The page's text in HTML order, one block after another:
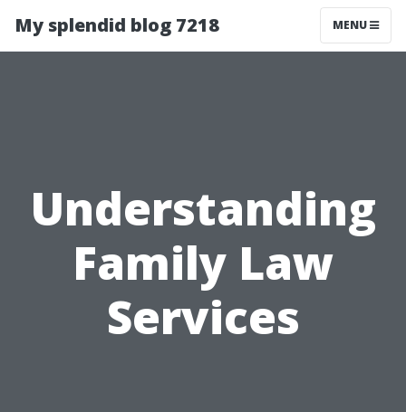
My splendid blog 7218 MENU
Understanding
Family Law
Services